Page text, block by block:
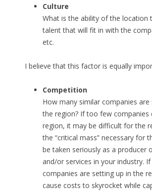
Culture
What is the ability of the location
talent that will fit in with the
etc.
I believe that this factor is equally
Competition
How many similar companies are
the region? If too few companies
region, it may be difficult for the
the “critical mass” necessary for
be taken seriously as a producer
and/or services in your industry.
companies are setting up in the
cause costs to skyrocket while